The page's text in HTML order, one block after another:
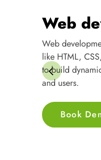
to build
and users.
Book